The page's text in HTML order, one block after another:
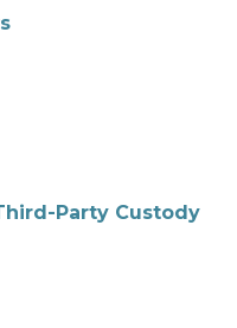
Party Custody